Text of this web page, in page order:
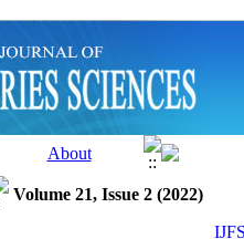
Volume 21, Issue 2 (2022)